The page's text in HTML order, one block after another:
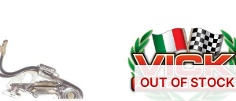
OUT OF STOCK